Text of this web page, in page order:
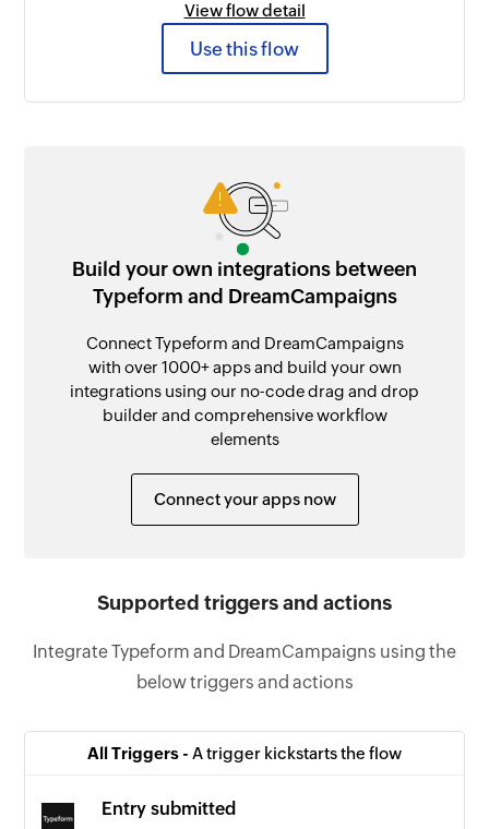
View flow detail
Use this flow
Build your own integrations between
Typeform and DreamCampaigns
Connect Typeform and DreamCampaigns
with over 1000+ apps and build your own
integrations using our no-code drag and drop
builder and comprehensive workflow
elements
Connect your apps now
Supported triggers and actions
Integrate Typeform and DreamCampaigns using the
below triggers and actions
All Triggers - A trigger kickstarts the flow
Entry submitted